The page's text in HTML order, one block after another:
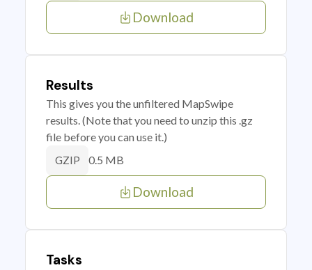
Download
Results
This gives you the unfiltered MapSwipe
results. (Note that you need to unzip this .gz
file before you can use it.)
GZIP 0.5 MB
Download
Tasks